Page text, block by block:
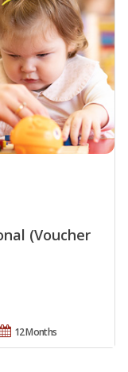
(Voucher
12 Months